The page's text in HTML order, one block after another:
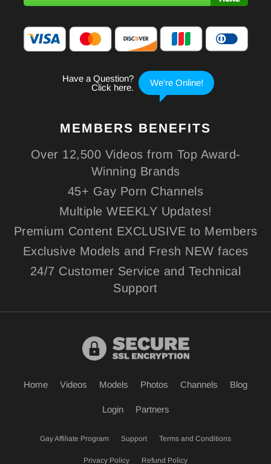
MEMBERS BENEFITS
Over 12,500 Videos from Top Award-
Winning Brands
45+ Gay Porn Channels
Multiple WEEKLY Updates!
Premium Content EXCLUSIVE to Members
Exclusive Models and Fresh NEW faces
24/7 Customer Service and Technical
Support
Home Videos Models Photos Channels Blog
Login Partners
Gay Affiliate Program Support Terms and Conditions
Privacy Policy Refund Policy